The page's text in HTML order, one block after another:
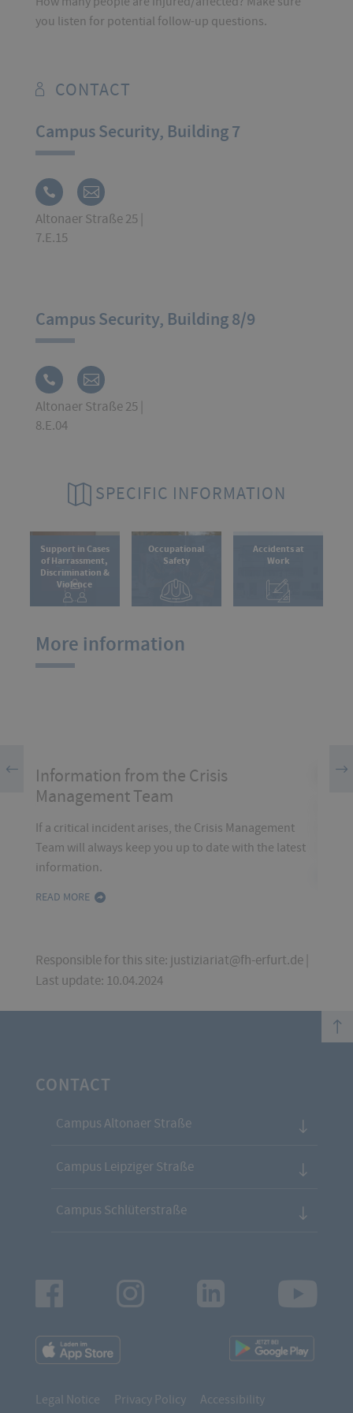
you listen for potential follow-up questions.
CONTACT
Campus Security, Building 7
Altonaer Straße 25 |
7.E.15
Campus Security, Building 8/9
Altonaer Straße 25 |
8.E.04
SPECIFIC INFORMATION
Support in Cases
of Harrassment,
Discrimination &
Violence
Occupational
Safety
Accidents at
Work
More information
Information from the Crisis
Management Team
If a critical incident arises, the Crisis Management
Team will always keep you up to date with the latest
information.
READ MORE
Responsible for this site: justiziariat@fh-erfurt.de |
Last update: 10.04.2024
top
CONTACT
Campus Altonaer Straße
Campus Leipziger Straße
Campus Schlüterstraße
Instagram LinkedIn
Legal Notice Privacy Policy
Accessibility